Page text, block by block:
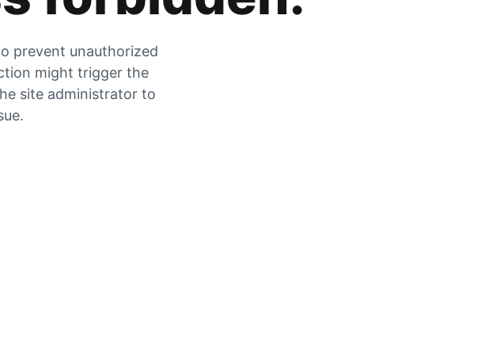
prevent unauthorized
might trigger the
site administrator to